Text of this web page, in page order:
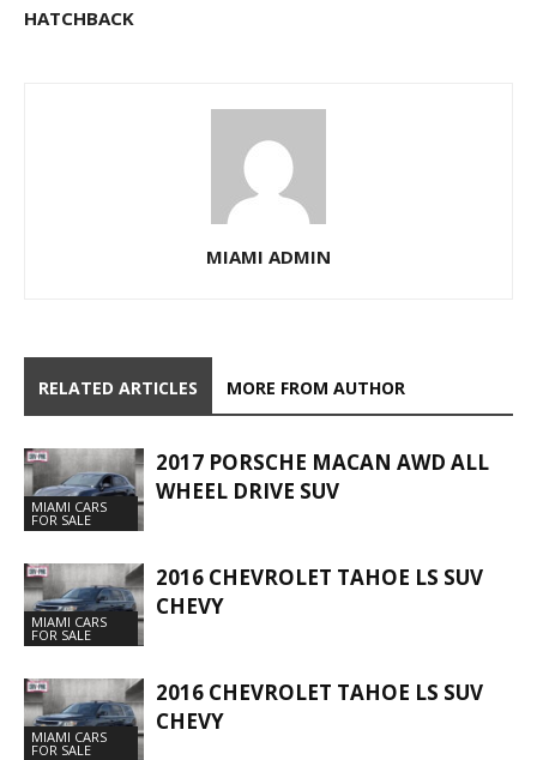
HATCHBACK
MIAMI ADMIN
RELATED ARTICLES MORE FROM AUTHOR
MIAMI CARS
FOR SALE
2017 PORSCHE MACAN AWD ALL
WHEEL DRIVE SUV
MIAMI CARS
FOR SALE
2016 CHEVROLET TAHOE LS SUV
CHEVY
MIAMI CARS
FOR SALE
2016 CHEVROLET TAHOE LS SUV
CHEVY